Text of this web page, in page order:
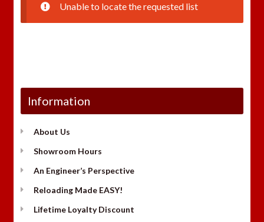
Unable to locate the requested list
Information
About Us
Showroom Hours
An Engineer’s Perspective
Reloading Made EASY!
Lifetime Loyalty Discount